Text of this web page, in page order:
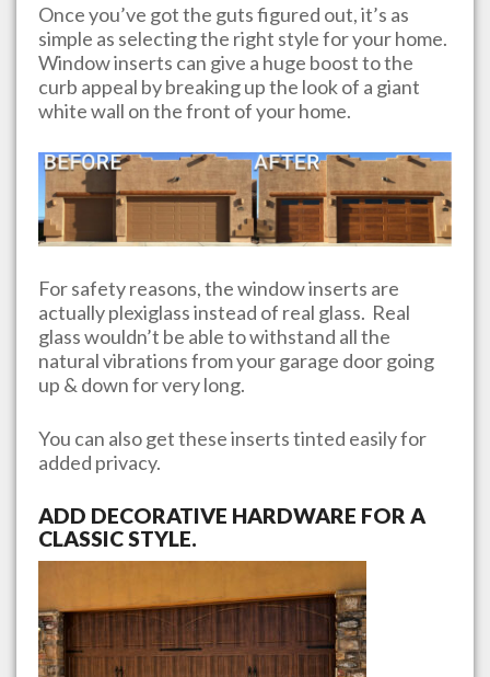
Once you’ve got the guts figured out, it’s as
simple as selecting the right style for your home.
Window inserts can give a huge boost to the
curb appeal by breaking up the look of a giant
white wall on the front of your home.
For safety reasons, the window inserts are
actually plexiglass instead of real glass. Real
glass wouldn’t be able to withstand all the
natural vibrations from your garage door going
up & down for very long.
You can also get these inserts tinted easily for
added privacy.
ADD DECORATIVE HARDWARE FOR A
CLASSIC STYLE.